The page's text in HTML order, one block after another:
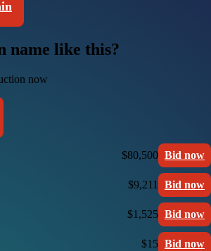
name like this?
now
$80,500 Bid now
$9,211 Bid now
$1,525 Bid now
$15 Bid now